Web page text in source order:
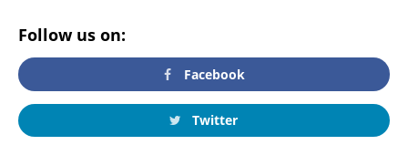
Follow us on:
Facebook
Twitter